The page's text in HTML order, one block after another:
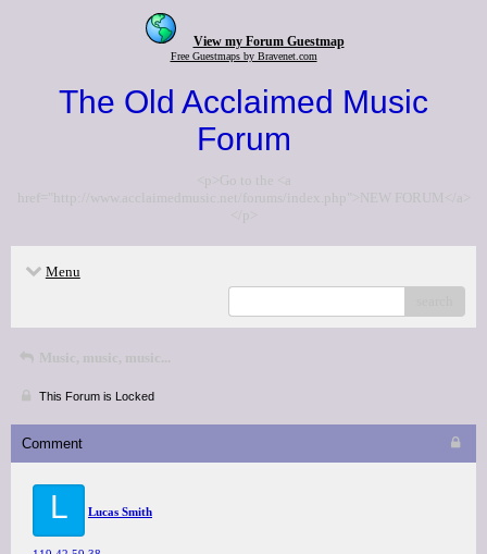
View my Forum Guestmap
Free Guestmaps by Bravenet.com
The Old Acclaimed Music
Forum
<p>Go to the <a
href="http://www.acclaimedmusic.net/forums/index.php">NEW FORUM</a>
</p>
Menu
Music, music, music...
This Forum is Locked
Comment
L Lucas Smith